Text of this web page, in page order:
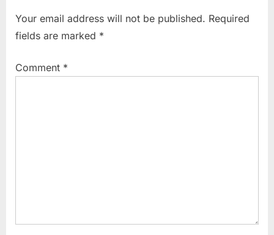
i
o
s
P
t
Your email address will not be published. Required
fields are marked *
Comment *